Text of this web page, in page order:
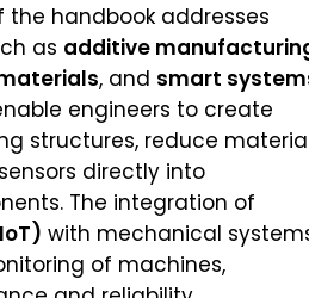
handbook addresses
as additive
, and smart
engineers to create
structures, reduce
directly into
The integration of
with mechanical
of machines,